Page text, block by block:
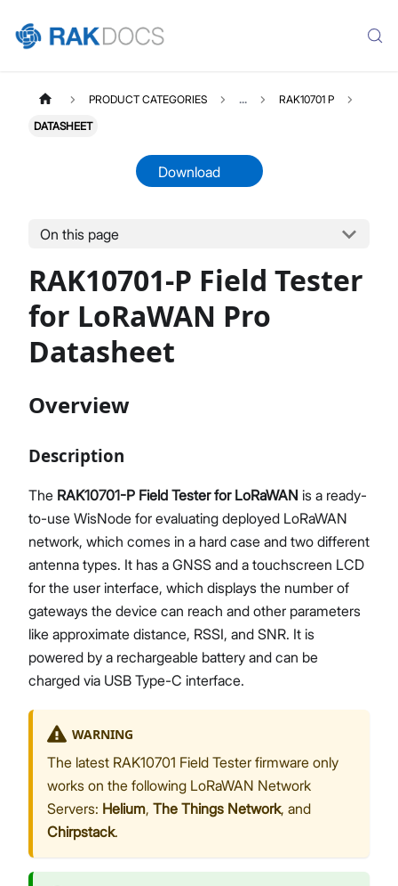
Product Overview
Quick Start Guide
Datasheet
PRODUCT CATEGORIES ... RAK10701 P
DATASHEET
Download
On this page
RAK10701-P Field Tester
for LoRaWAN Pro
Datasheet
Overview
Description
The RAK10701-P Field Tester for LoRaWAN is a ready-
to-use WisNode for evaluating deployed LoRaWAN
network, which comes in a hard case and two different
antenna types. It has a GNSS and a touchscreen LCD
for the user interface, which displays the number of
gateways the device can reach and other parameters
like approximate distance, RSSI, and SNR. It is
powered by a rechargeable battery and can be
charged via USB Type-C interface.
WARNING
The latest RAK10701 Field Tester firmware only
works on the following LoRaWAN Network
Servers: Helium, The Things Network, and
Chirpstack.